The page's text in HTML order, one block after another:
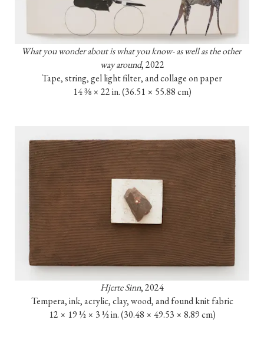
What you wonder about is what you know- as well as the other
way around, 2022
Tape, string, gel light filter, and collage on paper
14 ⅜ × 22 in. (36.51 × 55.88 cm)
Hjerte Sinn, 2024
Tempera, ink, acrylic, clay, wood, and found knit fabric
12 × 19 ½ × 3 ½ in. (30.48 × 49.53 × 8.89 cm)